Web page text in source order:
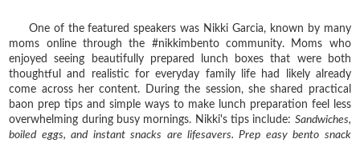
One of the featured speakers was Nikki Garcia, known by many
moms online through the #nikkimbento community. Moms who
enjoyed seeing beautifully prepared lunch boxes that were both
thoughtful and realistic for everyday family life had likely already
come across her content. During the session, she shared practical
baon prep tips and simple ways to make lunch preparation feel less
overwhelming during busy mornings. Nikki's tips include: Sandwiches,
boiled eggs, and instant snacks are lifesavers.Prep easy bento snack